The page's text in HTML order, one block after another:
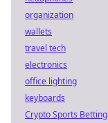
organization
wallets
travel tech
electronics
office lighting
keyboards
Crypto Sports Betting